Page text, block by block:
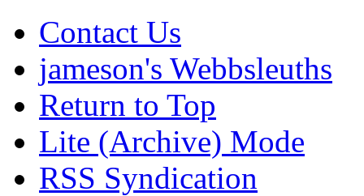
Contact Us
jameson's Webbsleuths
Return to Top
Lite (Archive) Mode
RSS Syndication